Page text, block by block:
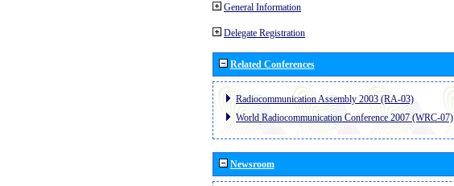
General Information
Delegate Registration
Related Conferences
Radiocommunication Assembly 2003 (RA-03)
World Radiocommunication Conference 2007 (WRC-07)
Newsroom